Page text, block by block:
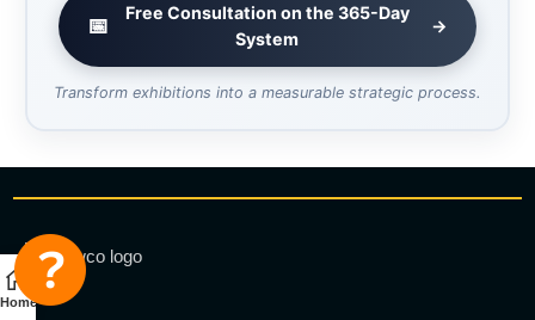
📅
Free Consultation on the 365-Day
System
→
Transform exhibitions into a measurable strategic process.
Home